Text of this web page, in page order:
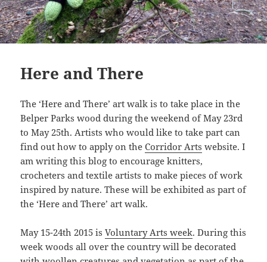
Here and There
The ‘Here and There’ art walk is to take place in the
Belper Parks wood during the weekend of May 23rd
to May 25th. Artists who would like to take part can
find out how to apply on theCorridor Arts website. I
am writing this blog to encourage knitters,
crocheters and textile artists to make pieces of work
inspired by nature. These will be exhibited as part of
the ‘Here and There’ art walk.
May 15-24th 2015 isVoluntary Arts week. During this
week woods all over the country will be decorated